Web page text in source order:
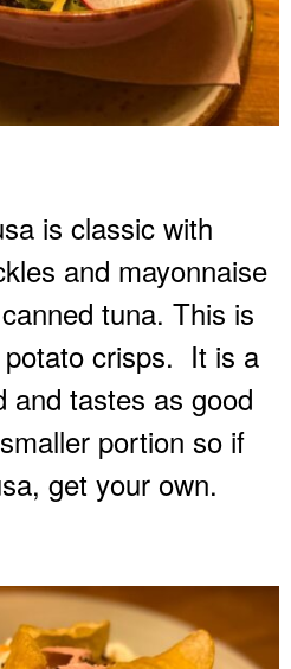
is classic with
and mayonnaise
tuna. This is
crisps. It is a
and tastes as good
portion so if
get your own.